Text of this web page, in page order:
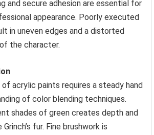
and secure adhesion are essential for
appearance. Poorly executed
in uneven edges and a distorted
the character.
acrylic paints requires a steady hand
of color blending techniques.
shades of green creates depth and
fur. Fine brushwork is